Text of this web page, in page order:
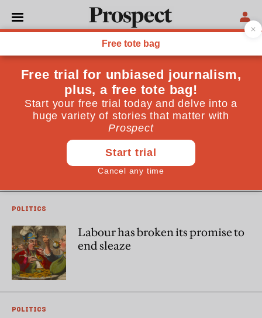
Peter Geoghegan
Peter Geoghegan writes the Democracy for Sale
on Substack
LABOUR PARTY
Labour’s conference was thick
with lobbyists
POLITICS
Labour has broken its promise to
end sleaze
POLITICS